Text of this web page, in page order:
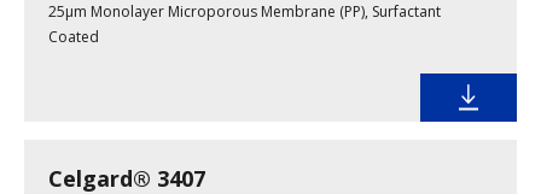
25µm Monolayer Microporous Membrane (PP), Surfactant
Coated
Celgard® 3407